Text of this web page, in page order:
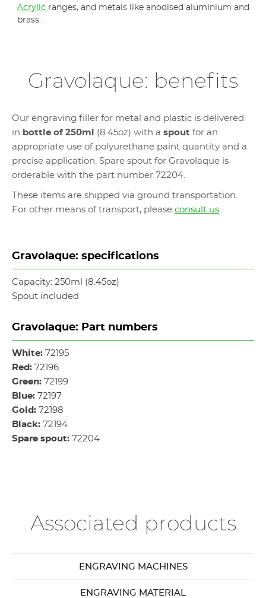
Acrylic ranges, and metals like anodised aluminium and
brass.
Gravolaque: benefits
Our engraving filler for metal and plastic is delivered
in bottle of 250ml (8.45oz) with a spout for an
appropriate use of polyurethane paint quantity and a
precise application. Spare spout for Gravolaque is
orderable with the part number 72204.
These items are shipped via ground transportation.
For other means of transport, please consult us.
Gravolaque: specifications
Capacity: 250ml (8.45oz)
Spout included
Gravolaque: Part numbers
White: 72195
Red: 72196
Green: 72199
Blue: 72197
Gold: 72198
Black: 72194
Spare spout: 72204
Associated products
ENGRAVING MACHINES
ENGRAVING MATERIAL